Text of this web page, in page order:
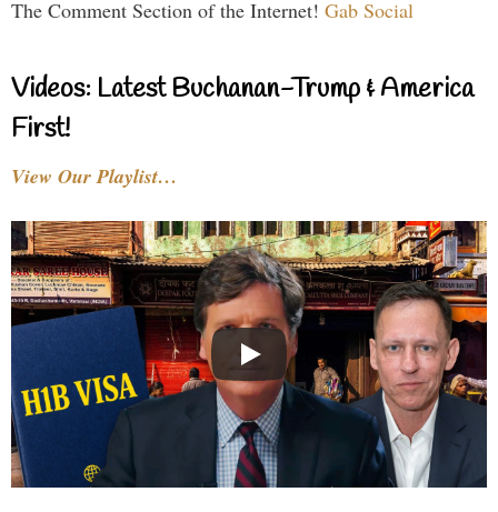
The Comment Section of the Internet! Gab Social
Videos: Latest Buchanan-Trump & America
First!
View Our Playlist…